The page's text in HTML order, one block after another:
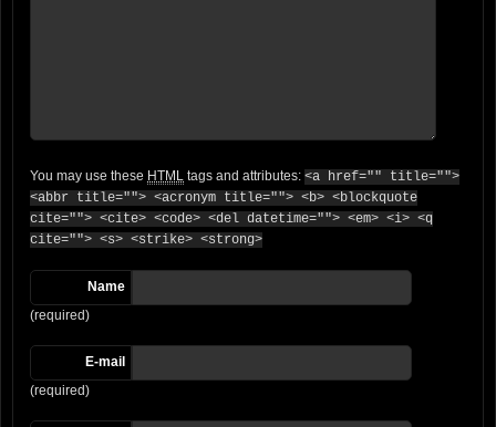
You may use these HTML tags and attributes: <a href="" title="">
<abbr title=""> <acronym title=""> <b> <blockquote
cite=""> <cite> <code> <del datetime=""> <em> <i> <q
cite=""> <s> <strike> <strong>
Name
(required)
E-mail
(required)